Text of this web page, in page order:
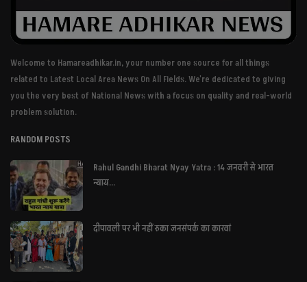
Welcome to Hamareadhikar.in, your number one source for all things
related to Latest Local Area News On All Fields. We're dedicated to giving
you the very best of National News with a focus on quality and real-world
problem solution.
RANDOM POSTS
Rahul Gandhi Bharat Nyay Yatra : 14 जनवरी से भारत
न्याय...
दीपावली पर भी नहीं रुका जनसंपर्क का कारवां